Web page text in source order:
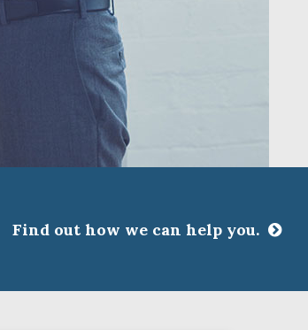
Find out how we can help you.